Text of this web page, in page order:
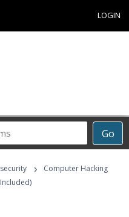
LOGIN
Go
›
Computer Hacking